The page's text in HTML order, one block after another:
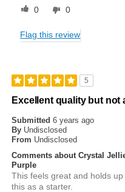
0 0
Flag this review
5
Excellent quality but not
Submitted6 years ago
By Undisclosed
From Undisclosed
Comments about Crystal
Purple
This feels great and holds
this as a starter.